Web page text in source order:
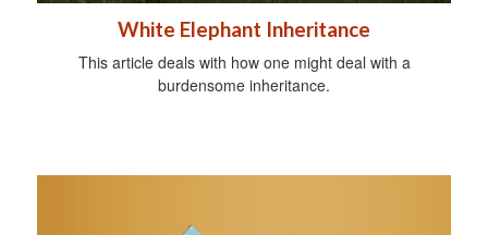
White Elephant Inheritance
This article deals with how one might deal with a
burdensome inheritance.